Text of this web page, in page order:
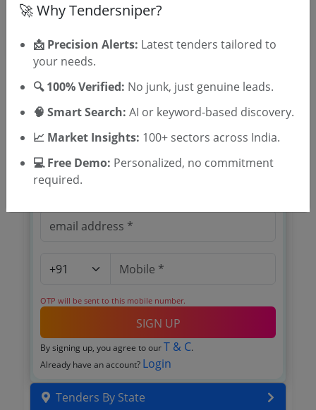
🎉 Free for 3 Days!
Register to search tenders
OTP will be sent to this mobile number.
SIGN UP
By signing up, you agree to our T & C.
Already have an account? Login
Tenders By State
🚀 Why Tendersniper?
📩 Precision Alerts: Latest tenders tailored to
your needs.
🔍 100% Verified: No junk, just genuine leads.
🧠 Smart Search: AI or keyword-based discovery.
📈 Market Insights: 100+ sectors across India.
💻 Free Demo: Personalized, no commitment
required.